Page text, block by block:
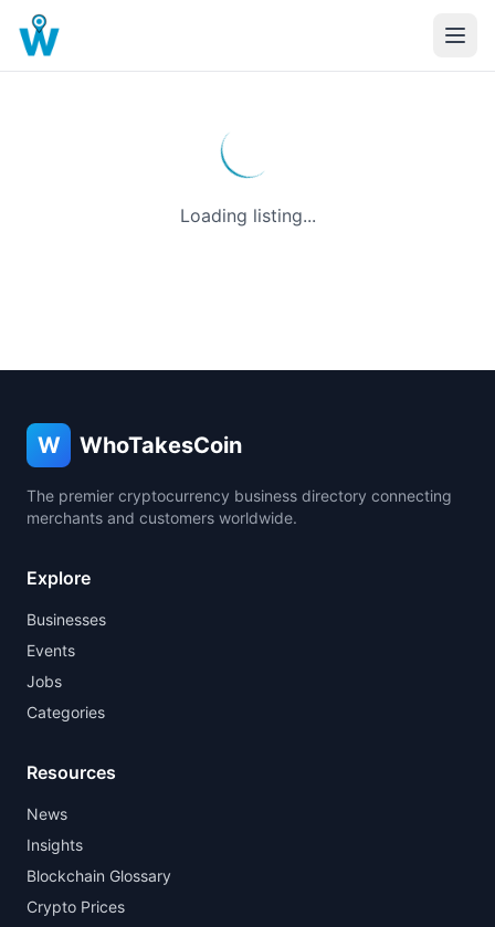
Loading listing...
W WhoTakesCoin
The premier cryptocurrency business directory connecting
merchants and customers worldwide.
Explore
Businesses
Events
Jobs
Categories
Resources
News
Insights
Blockchain Glossary
Crypto Prices